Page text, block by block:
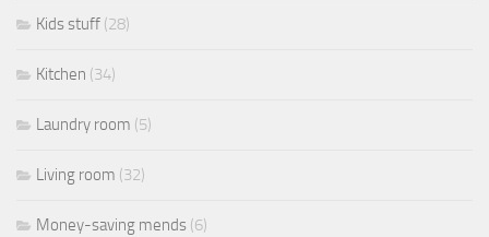
Kids stuff (28)
Kitchen (34)
Laundry room (5)
Living room (32)
Money-saving mends (6)